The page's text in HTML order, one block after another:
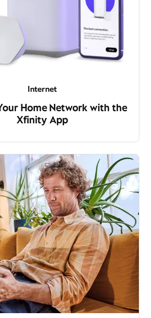
Internet
Home Network with the
Xfinity App